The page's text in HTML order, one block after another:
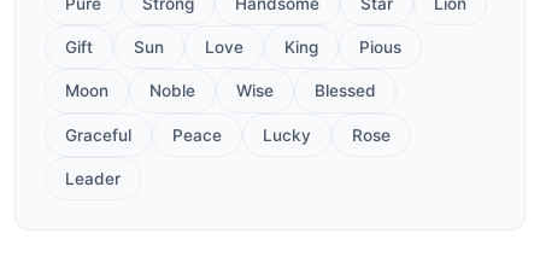
Gift Sun Love King Pious
Moon Noble Wise Blessed
Graceful Peace Lucky Rose
Leader